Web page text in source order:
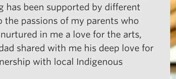
has been supported by different
the passions of my parents who
in me a love for the arts,
shared with me his deep love for
with local Indigenous